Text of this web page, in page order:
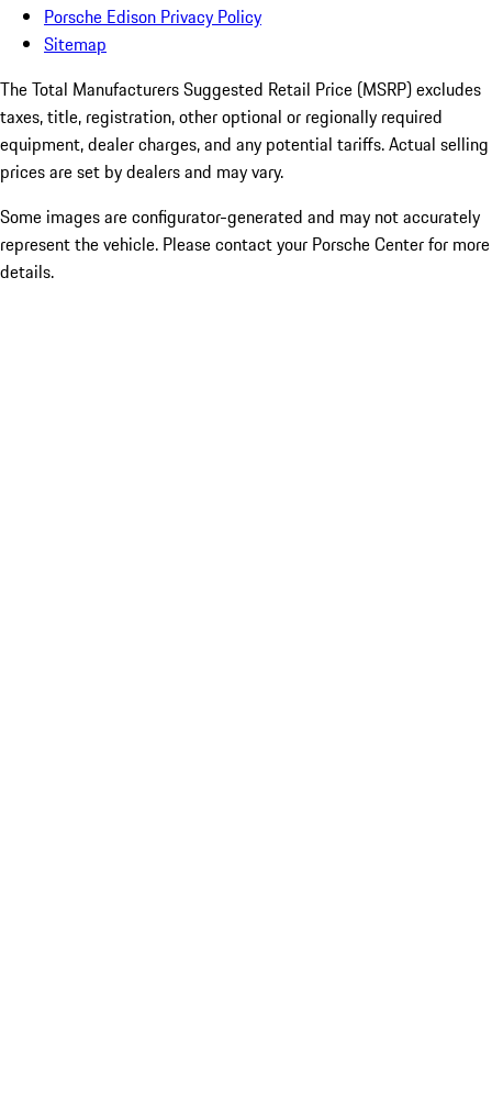
Porsche Edison Privacy Policy
Sitemap
The Total Manufacturers Suggested Retail Price (MSRP) excludes
taxes, title, registration, other optional or regionally required
equipment, dealer charges, and any potential tariffs. Actual selling
prices are set by dealers and may vary.
Some images are configurator-generated and may not accurately
represent the vehicle. Please contact your Porsche Center for more
details.